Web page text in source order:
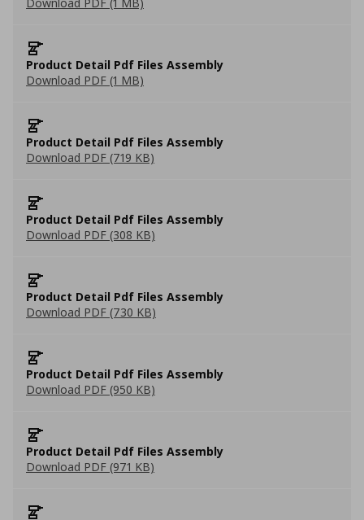
Product Detail Pdf Files Assembly
Download PDF (1 MB)
Product Detail Pdf Files Assembly
Download PDF (719 KB)
Product Detail Pdf Files Assembly
Download PDF (308 KB)
Product Detail Pdf Files Assembly
Download PDF (730 KB)
Product Detail Pdf Files Assembly
Download PDF (950 KB)
Product Detail Pdf Files Assembly
Download PDF (971 KB)